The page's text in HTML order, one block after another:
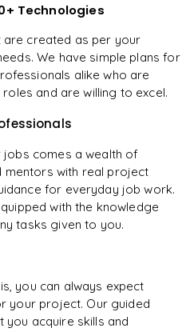
Technologies
created as per your
We have simple plans for
alike who are
and are willing to excel.
comes a wealth of
with real project
for everyday job work.
with the knowledge
tasks given to you.
you can always expect
your project. Our guided
you acquire skills and